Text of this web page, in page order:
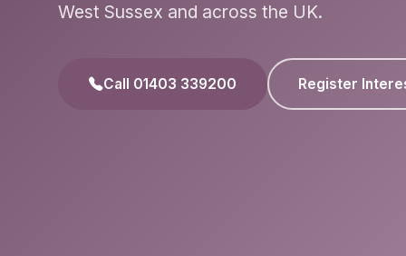
West Sussex and across the UK.
Call 01403 339200 Register